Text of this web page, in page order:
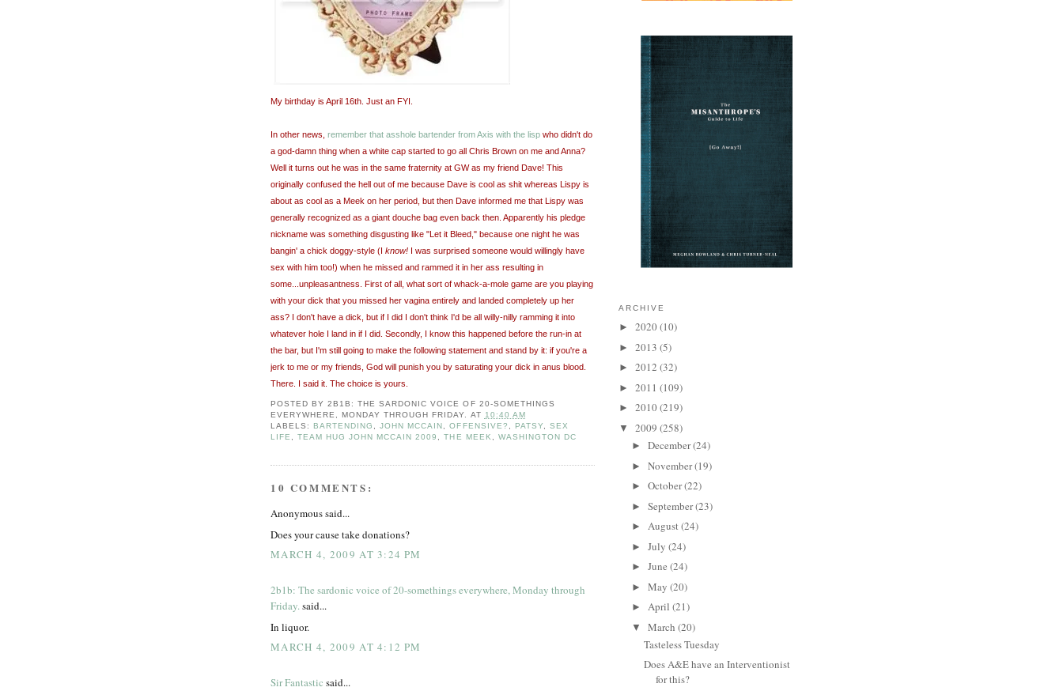
My birthday is April 16th . Just an FYI.
In other news, remember that asshole bartender from Axis with the lisp who didn't do
a god-damn thing when a white cap started to go all Chris Brown on me and Anna?
Well it turns out he was in the same fraternity at GWas my friend Dave! This
originally confused the hell out of me because Dave is cool as shit whereas Lispy is
about as cool as a Meek on her period, but then Dave informed me that Lispy was
generally recognized as a giant douche bag even back then. Apparently his pledge
nickname was something disgusting like "Let it Bleed," because one night he was
bangin' a chick doggy-style (I know! I was surprised someone would willingly have
sex with him too!) when he missed and rammed it in her ass resulting in
some...unpleasantness. First of all, what sort of whack-a-mole game are you playing
with your dick that you missed her vagina entirely and landed completely up her
ass? I don't have a dick, but if I did I don't think I'd be all willy-nilly ramming it into
whatever hole I land in if I did. Secondly, I know this happened before the run-in at
the bar, but I'm still going to make the following statement and stand by it: if you're a
jerk to me or my friends, God will punish you by saturating your dick in anus blood.
There. I said it. The choice is yours.
POSTED BY2B1B: THE SARDONIC VOICE OF 20-SOMETHINGS
EVERYWHERE, MONDAY THROUGH FRIDAY. AT 10:40 AM
LABELS: BARTENDING ,JOHN MCCAIN ,OFFENSIVE? , PATSY, SEX
LIFE ,TEAM HUG JOHN MCCAIN 2009 ,THE MEEK, WASHINGTON DC
10 COMMENTS:
Anonymous said...
Does your cause take donations?
MARCH 4, 2009 AT 3:24 PM
2b1b: The sardonic voice of 20-somethings everywhere, Monday through
Friday.said...
In liquor.
MARCH 4, 2009 AT 4:12 PM
Sir Fantastic said...
ARCHIVE
► 2020(10)
► 2013 (5)
► 2012 (32)
► 2011 (109)
► 2010(219)
▼ 2009 (258)
► December(24)
► November(19)
► October(22)
► September(23)
► August(24)
► July (24)
► June (24)
► May (20)
► April (21)
▼ March (20)
Tasteless Tuesday
Does A&E have an Interventionist
for this?